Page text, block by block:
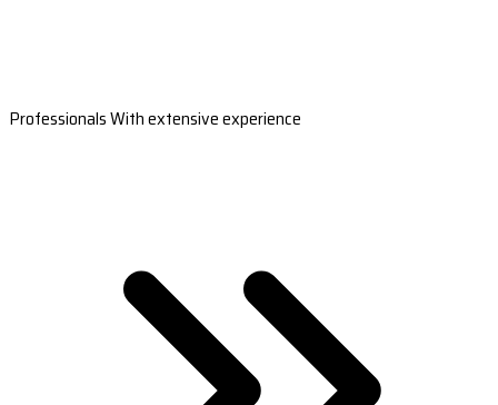
Professionals With extensive experience